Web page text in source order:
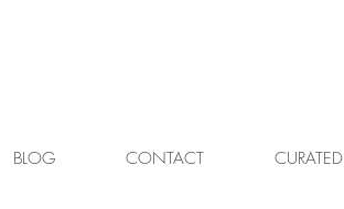
BLOG CONTACT CURATED